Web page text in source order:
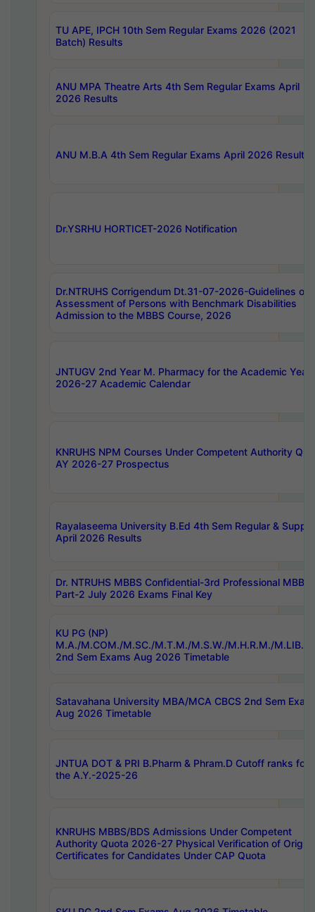
TU APE, IPCH 10th Sem Regular Exams 2026 (2021
Batch) Results
ANU MPA Theatre Arts 4th Sem Regular Exams April
2026 Results
ANU M.B.A 4th Sem Regular Exams April 2026 Results
Dr.YSRHU HORTICET-2026 Notification
Dr.NTRUHS Corrigendum Dt.31-07-2026-Guidelines on
Assessment of Persons with Benchmark Disabilities
Admission to the MBBS Course, 2026
JNTUGV 2nd Year M. Pharmacy for the Academic Year
2026-27 Academic Calendar
KNRUHS NPM Courses Under Competent Authority
AY 2026-27 Prospectus
Rayalaseema University B.Ed 4th Sem Regular & Supply
April 2026 Results
Dr. NTRUHS MBBS Confidential-3rd Professional MBBS
Part-2 July 2026 Exams Final Key
KU PG (NP)
M.A./M.COM./M.SC./M.T.M./M.S.W./M.H.R.M./
2nd Sem Exams Aug 2026 Timetable
Satavahana University MBA/MCA CBCS 2nd Sem Exam
Aug 2026 Timetable
JNTUA DOT & PRI B.Pharm & Phram.D Cutoff ranks for
the A.Y.-2025-26
KNRUHS MBBS/BDS Admissions Under Competent
Authority Quota 2026-27 Physical Verification of
Certificates for Candidates Under CAP Quota